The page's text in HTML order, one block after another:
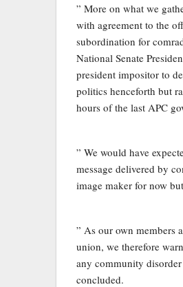
” More on what we
with agreement to the
subordination for
National Senate
president impositor to
politics henceforth but
hours of the last APC
” We would have
message delivered by
image maker for now
” As our own members
union, we therefore
any community
concluded.